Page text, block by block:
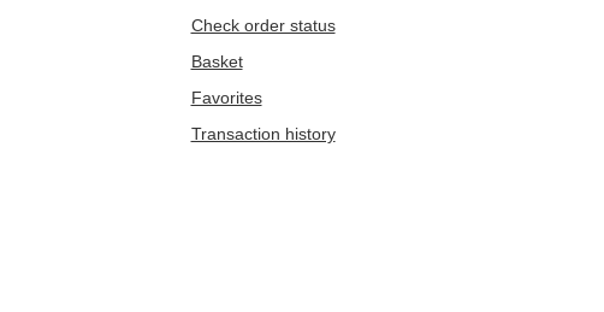
Check order status
Basket
Favorites
Transaction history